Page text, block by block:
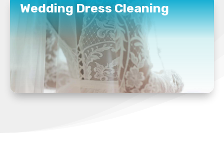
Wedding Dress Cleaning